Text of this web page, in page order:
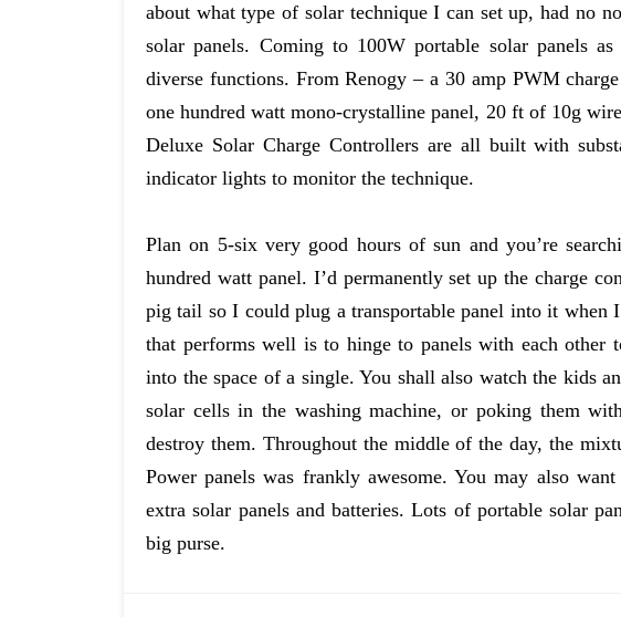
about what type of solar technique I can set up, had no
solar panels. Coming to 100W portable solar panels
diverse functions. From Renogy – a 30 amp PWM
one hundred watt mono-crystalline panel, 20 ft of 10g
Deluxe Solar Charge Controllers are all built with
indicator lights to monitor the technique.
Plan on 5-six very good hours of sun and you’re
hundred watt panel. I’d permanently set up the charge
pig tail so I could plug a transportable panel into it when
that performs well is to hinge to panels with each other
into the space of a single. You shall also watch the kids
solar cells in the washing machine, or poking them
destroy them. Throughout the middle of the day, the
Power panels was frankly awesome. You may also
extra solar panels and batteries. Lots of portable solar
big purse.